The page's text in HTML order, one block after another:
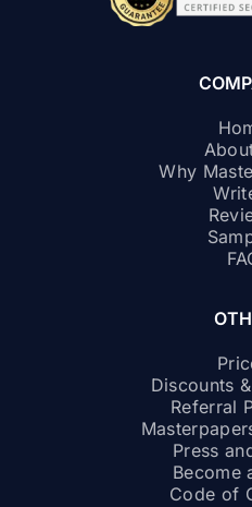
Why
Discounts
Referral
Press
Become
Code of